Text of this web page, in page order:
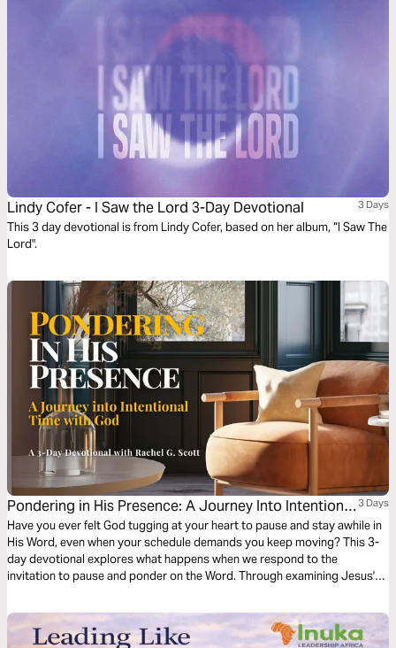
Lindy Cofer - I Saw the Lord 3-Day Devotional 3 Days
This 3 day devotional is from Lindy Cofer, based on her album, “I Saw The
Lord".
Pondering in His Presence: A Journey Into Intentional
Time With God
3 Days
Have you ever felt God tugging at your heart to pause and stay awhile in
His Word, even when your schedule demands you keep moving? This 3-
day devotional explores what happens when we respond to the
invitation to pause and ponder on the Word. Through examining Jesus's
life, you will discover how to move beyond superficial Scripture reading
into deeper encounters with the Word of God.